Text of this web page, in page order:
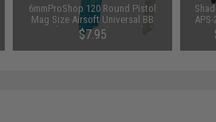
6mmProShop 120 Round Pistol
Mag Size Airsoft Universal BB
Speed Loader (Color: Smoke)
$7.95